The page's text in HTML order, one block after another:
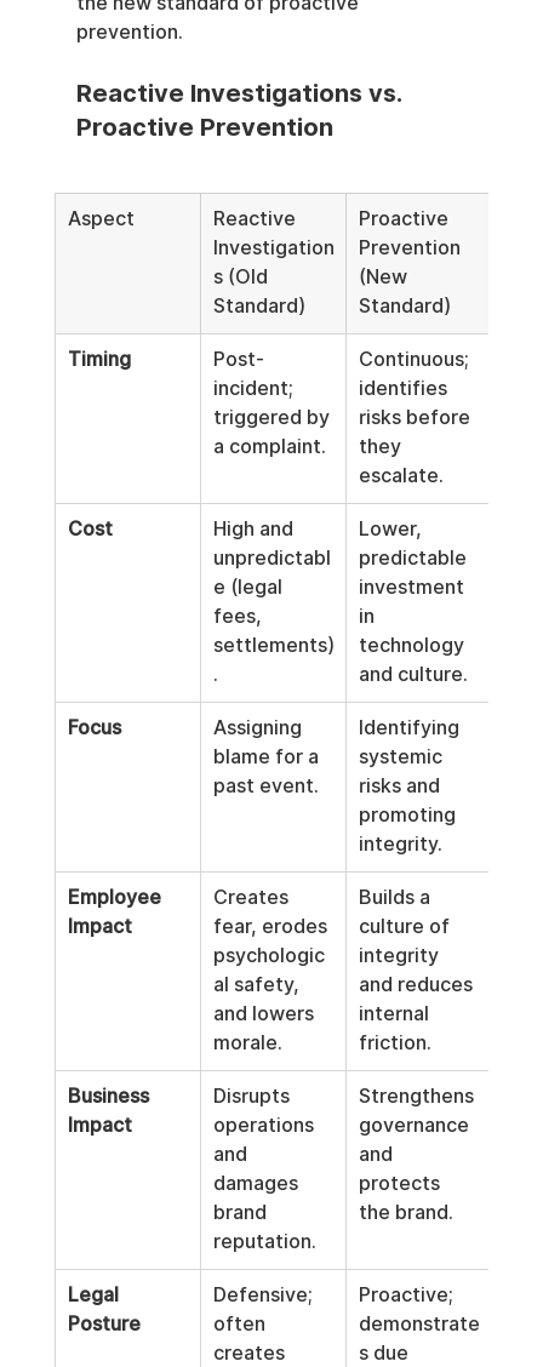
prevention.
Reactive Investigations vs.
Proactive Prevention
Aspect
Reactive
Investigation
s (Old
Standard)
Proactive
Prevention
(New
Standard)
Timing
Post-
incident;
triggered by
a complaint.
Continuous;
identifies
risks before
they
escalate.
Cost
High and
unpredictabl
e (legal
fees,
settlements)
.
Lower,
predictable
investment
in
technology
and culture.
Focus
Assigning
blame for a
past event.
Identifying
systemic
risks and
promoting
integrity.
Employee
Impact
Creates
fear, erodes
psychologic
al safety,
and lowers
morale.
Builds a
culture of
integrity
and reduces
internal
friction.
Business
Impact
Disrupts
operations
and
damages
brand
reputation.
Strengthens
governance
and
protects
the brand.
Legal
Posture
Defensive;
often
creates
Proactive;
demonstrate
s due